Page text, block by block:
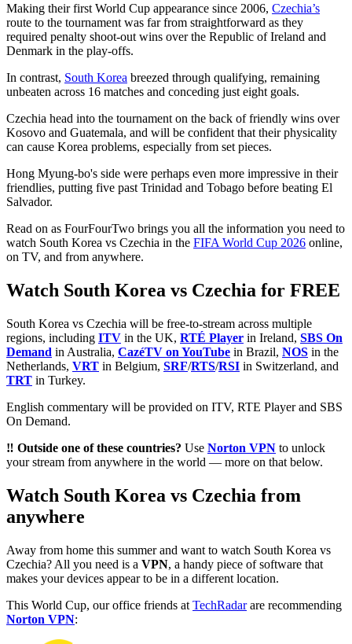
Making their first World Cup appearance since 2006, Czechia’s
route to the tournament was far from straightforward as they
required penalty shoot-out wins over the Republic of Ireland and
Denmark in the play-offs.
In contrast, South Korea breezed through qualifying, remaining
unbeaten across 16 matches and conceding just eight goals.
Czechia head into the tournament on the back of friendly wins over
Kosovo and Guatemala, and will be confident that their physicality
can cause Korea problems, especially from set pieces.
Hong Myung-bo's side were perhaps even more impressive in their
friendlies, putting five past Trinidad and Tobago before beating El
Salvador.
Read on as FourFourTwo brings you all the information you need to
watch South Korea vs Czechia in the FIFA World Cup 2026 online,
on TV, and from anywhere.
Watch South Korea vs Czechia for FREE
South Korea vs Czechia will be free-to-stream across multiple
regions, including ITV in the UK, RTÉ Player in Ireland, SBS On
Demand in Australia, CazéTV on YouTube in Brazil, NOS in the
Netherlands, VRT in Belgium, SRF/RTS/RSI in Switzerland, and
TRT in Turkey.
English commentary will be provided on ITV, RTE Player and SBS
On Demand.
‼️ Outside one of these countries? Use Norton VPN to unlock
your stream from anywhere in the world — more on that below.
Watch South Korea vs Czechia from
anywhere
Away from home this summer and want to watch South Korea vs
Czechia? All you need is a VPN, a handy piece of software that
makes your devices appear to be in a different location.
This World Cup, our office friends at TechRadarare recommending
Norton VPN: